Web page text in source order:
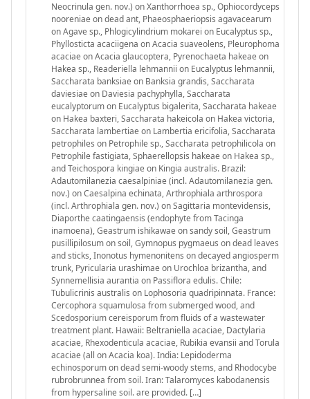
Neocrinula gen. nov.) on Xanthorrhoea sp., Ophiocordyceps
nooreniae on dead ant, Phaeosphaeriopsis agavacearum
on Agave sp., Phlogicylindrium mokarei on Eucalyptus sp.,
Phyllosticta acaciigena on Acacia suaveolens, Pleurophoma
acaciae on Acacia glaucoptera, Pyrenochaeta hakeae on
Hakea sp., Readeriella lehmannii on Eucalyptus lehmannii,
Saccharata banksiae on Banksia grandis, Saccharata
daviesiae on Daviesia pachyphylla, Saccharata
eucalyptorum on Eucalyptus bigalerita, Saccharata hakeae
on Hakea baxteri, Saccharata hakeicola on Hakea victoria,
Saccharata lambertiae on Lambertia ericifolia, Saccharata
petrophiles on Petrophile sp., Saccharata petrophilicola on
Petrophile fastigiata, Sphaerellopsis hakeae on Hakea sp.,
and Teichospora kingiae on Kingia australis. Brazil:
Adautomilanezia caesalpiniae (incl. Adautomilanezia gen.
nov.) on Caesalpina echinata, Arthrophiala arthrospora
(incl. Arthrophiala gen. nov.) on Sagittaria montevidensis,
Diaporthe caatingaensis (endophyte from Tacinga
inamoena), Geastrum ishikawae on sandy soil, Geastrum
pusillipilosum on soil, Gymnopus pygmaeus on dead leaves
and sticks, Inonotus hymenonitens on decayed angiosperm
trunk, Pyricularia urashimae on Urochloa brizantha, and
Synnemellisia aurantia on Passiflora edulis. Chile:
Tubulicrinis australis on Lophosoria quadripinnata. France:
Cercophora squamulosa from submerged wood, and
Scedosporium cereisporum from fluids of a wastewater
treatment plant. Hawaii: Beltraniella acaciae, Dactylaria
acaciae, Rhexodenticula acaciae, Rubikia evansii and Torula
acaciae (all on Acacia koa). India: Lepidoderma
echinosporum on dead semi-woody stems, and Rhodocybe
rubrobrunnea from soil. Iran: Talaromyces kabodanensis
from hypersaline soil. are provided. […]